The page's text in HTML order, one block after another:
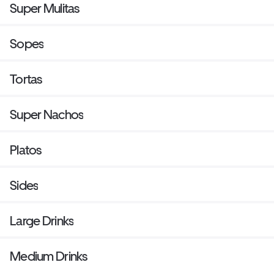
Super Mulitas
Sopes
Tortas
Super Nachos
Platos
Sides
Large Drinks
Medium Drinks